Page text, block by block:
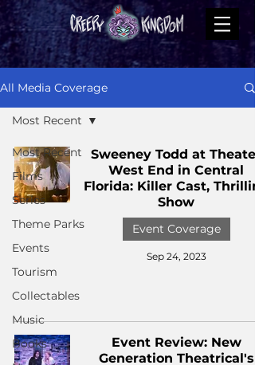
All Media Coverage
Most Recent
Films
Series
Theme Parks
Events
Tourism
Collectables
Music
Books
Most Recent
Sweeney Todd at Theater
West End in Central
Florida: Killer Cast,
Show
Event Coverage
Sep 24, 2023
Event Review: New
Generation Theatrical's